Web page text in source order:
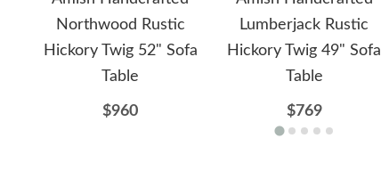
Northwood Rustic
Hickory Twig 52" Sofa
Table
$960
Lumberjack Rustic
Hickory Twig 49" Sofa
Table
$769